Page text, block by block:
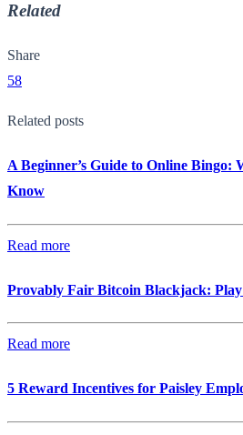
Related
Share
58
Related posts
A Beginner’s Guide to Online Bingo:
Know
Read more
Provably Fair Bitcoin Blackjack:
Read more
5 Reward Incentives for Paisley